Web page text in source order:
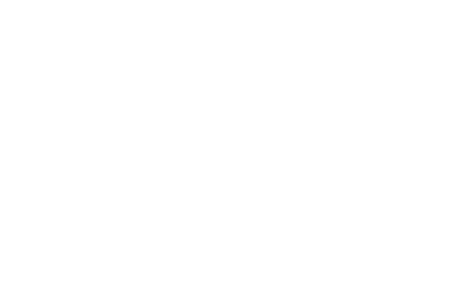
version of this page: /en/user-guide/dynamic-tables/frozen-